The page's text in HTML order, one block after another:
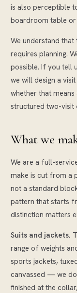
is also perceptible
boardroom table or
We understand
requires planning.
possible. If you tell
we will design a
whether that
structured two-visit
What we
We are a full-
make is cut from
not a standard
pattern that starts
distinction matters
Suits and jackets.
range of weights
sports jackets,
canvassed — we
finished at the